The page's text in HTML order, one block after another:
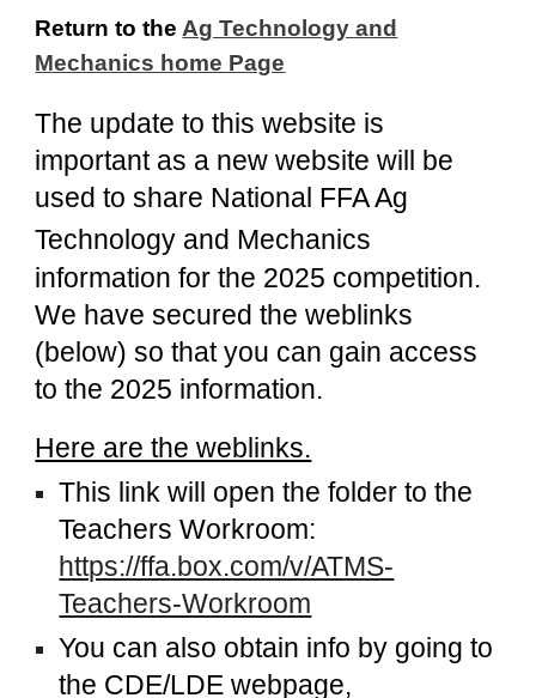
Return to the Ag Technology and
Mechanics home Page
The update to this website is
important as a new website will be
used to share National FFA Ag
Technology and Mechanics
information for the 2025 competition.
We have secured the weblinks
(below) so that you can gain access
to the 2025 information.
Here are the weblinks.
This link will open the folder to the
Teachers Workroom:
https://ffa.box.com/v/ATMS-
Teachers-Workroom
You can also obtain info by going to
the CDE/LDE webpage,